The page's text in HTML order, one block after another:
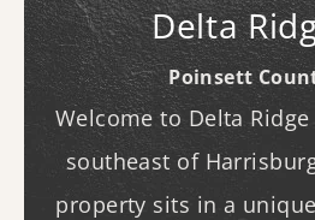
Delta
Poinsett
Welcome to Delta
southeast of
property sits in a